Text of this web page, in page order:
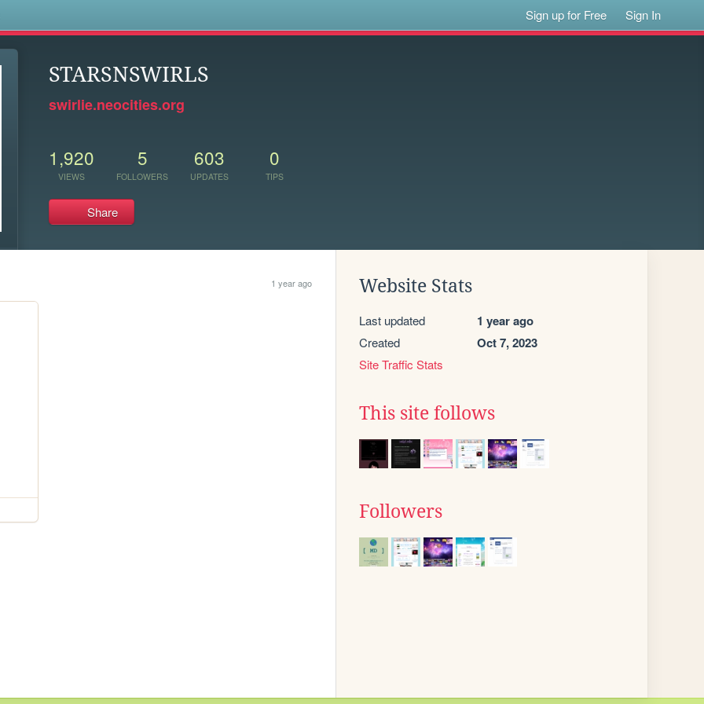
Sign up for Free Sign In
STARSNSWIRLS
swirlie.neocities.org
1,920
VIEWS
5
FOLLOWERS
603
UPDATES
0
TIPS
Share
1 year ago Website Stats
Last updated 1 year ago
Created Oct 7, 2023
Site Traffic Stats
This site follows
Followers